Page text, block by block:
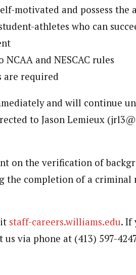
motivated and possess
athletes who can
and NESCAC rules
are required
and will continue
to Jason Lemieux
on the verification of
the completion of a criminal
staff-careers.williams.edu. If
via phone at (413) 597-